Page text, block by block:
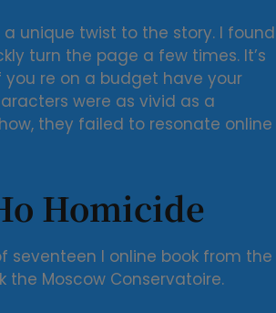
unique twist to the story. I found
turn the page a few times. It’s
re on a budget have your
were as vivid as a
they failed to resonate online
Homicide
seventeen I online book from the
the Moscow Conservatoire.